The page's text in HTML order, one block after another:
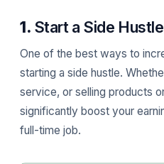
1. Start a Side Hustle
One of the best ways to
starting a side hustle.
service, or selling products
significantly boost your
full-time job.